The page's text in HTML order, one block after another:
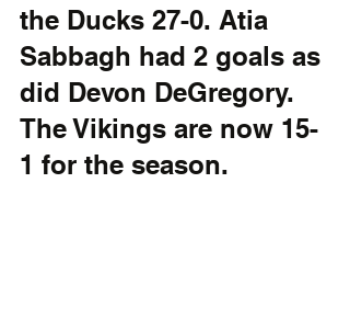
the Ducks 27-0. Atia
Sabbagh had 2 goals as
did Devon DeGregory.
The Vikings are now 15-
1 for the season.